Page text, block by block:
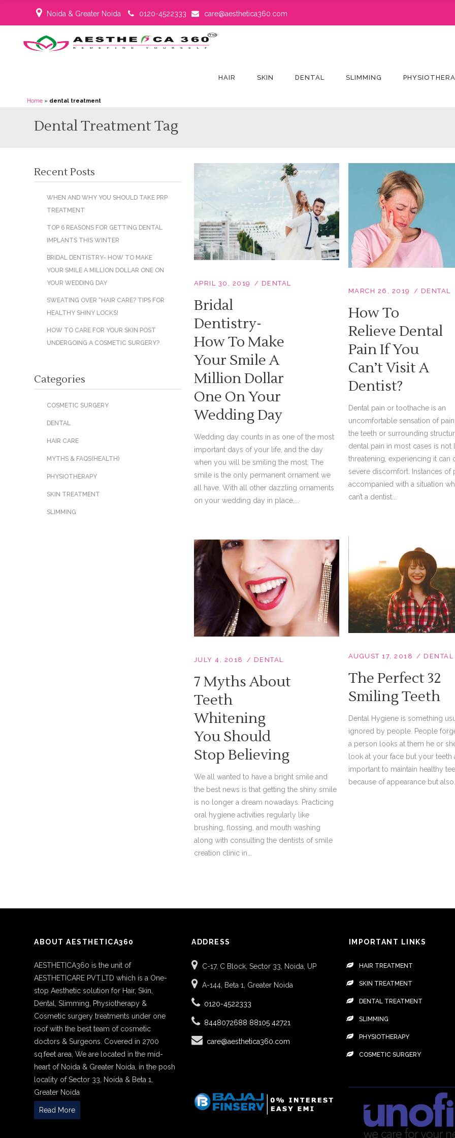
Noida & Greater Noida 0120-4522333 care@aesthetica360.com
HAIR SKIN DENTAL SLIMMING
Home » dental treatment
Dental Treatment Tag
Recent Posts
WHEN AND WHY YOU SHOULD TAKE PRP
TREATMENT
TOP 6 REASONS FOR GETTING DENTAL
IMPLANTS THIS WINTER
BRIDAL DENTISTRY- HOW TO MAKE
YOUR SMILE A MILLION DOLLAR ONE ON
YOUR WEDDING DAY
SWEATING OVER “HAIR CARE? TIPS FOR
HEALTHY SHINY LOCKS!
HOW TO CARE FOR YOUR SKIN POST
UNDERGOING A COSMETIC SURGERY?
Categories
COSMETIC SURGERY
DENTAL
HAIR CARE
MYTHS & FAQS(HEALTH)
PHYSIOTHERAPY
SKIN TREATMENT
SLIMMING
APRIL 30, 2019 DENTAL
Bridal
Dentistry-
How To Make
Your Smile A
Million Dollar
One On Your
Wedding Day
Wedding day counts in as one of the most
important days of your life, and the day
when you will be smiling the most. The
smile is the only permanent ornament we
all have. With all other dazzling ornaments
on your wedding day in place,...
MARCH 26, 2019 DENTAL
How To
Relieve Dental
Pain If You
Can’t Visit A
Dentist?
Dental pain or toothache is an
uncomfortable sensation of
the teeth or surrounding
dental pain in most cases is not
threatening, experiencing it can
severe discomfort. Instances of
accompanied with a situation
can’t a dentist...
AUGUST 17, 2018 DENTAL
The Perfect 32
Smiling Teeth
Dental Hygiene is something
ignored by people. People
a person looks at them he or
look at your face but your teeth
important to maintain healthy
because of appearance but also...
JULY 4, 2018 DENTAL
7 Myths About
Teeth
Whitening
You Should
Stop Believing
We all wanted to have a bright smile and
the best news is that getting the shiny smile
is no longer a dream nowadays. Practicing
oral hygiene activities regularly like
brushing, flossing, and mouth washing
along with consulting the dentists of smile
creation clinic in...
ABOUT AESTHETICA360
AESTHETICA360 is the unit of
AESTHETICARE PVT.LTD which is a One-
stop Aesthetic solution for Hair, Skin,
Dental, Slimming, Physiotherapy &
Cosmetic surgery treatments under one
roof with the best team of cosmetic
doctors & Surgeons. Covered in 2700
sq.feet area, We are located in the mid-
heart of Noida & Greater Noida, in the posh
locality of Sector 33, Noida & Beta 1,
Greater Noida
Read More
ADDRESS
C-17, C Block, Sector 33, Noida, UP
A-144, Beta 1, Greater Noida
0120-4522333
8448072688 88105 42721
care@aesthetica360.com
IMPORTANT LINKS
HAIR TREATMENT
SKIN TREATMENT
DENTAL TREATMENT
SLIMMING
PHYSIOTHERAPY
COSMETIC SURGERY